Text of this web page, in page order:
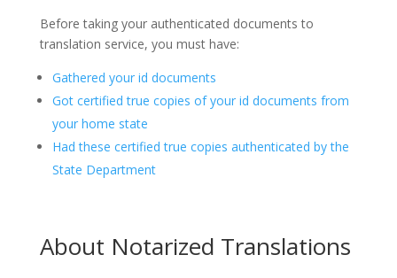
Before taking your authenticated documents to
translation service, you must have:
Gathered your id documents
Got certified true copies of your id documents from
your home state
Had these certified true copies authenticated by the
State Department
About Notarized Translations